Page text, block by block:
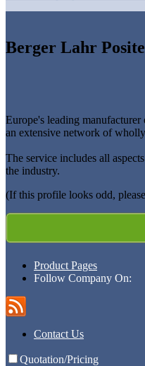
Berger Lahr
Europe's leading
an extensive network of
The service includes all
the industry.
(If this profile looks odd, please
Product Pages
Follow Company On:
Contact Us
Quotation/Pricing